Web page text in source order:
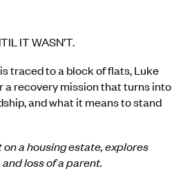
IT WASN’T.
traced to a block of flats, Luke
a recovery mission that turns into
and what it means to stand
on a housing estate, explores
loss of a parent.